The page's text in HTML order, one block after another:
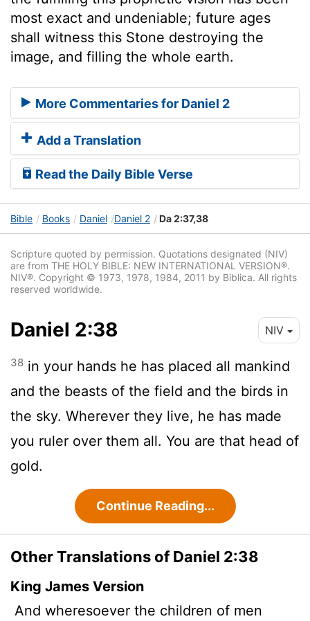
most exact and undeniable; future ages
shall witness this Stone destroying the
image, and filling the whole earth.
More Commentaries for Daniel 2
Add a Translation
Read the Daily Bible Verse
Bible Books Daniel Daniel 2 Da 2:37,38
Scripture quoted by permission. Quotations designated (NIV)
are from THE HOLY BIBLE: NEW INTERNATIONAL VERSION®.
NIV®. Copyright © 1973, 1978, 1984, 2011 by Biblica. All rights
reserved worldwide.
Daniel 2:38 NIV
38 in your hands he has placed all mankind
and the beasts of the field and the birds in
the sky. Wherever they live, he has made
you ruler over them all. You are that head of
gold.
Continue Reading...
Other Translations of Daniel 2:38
King James Version
And wheresoever the children of men